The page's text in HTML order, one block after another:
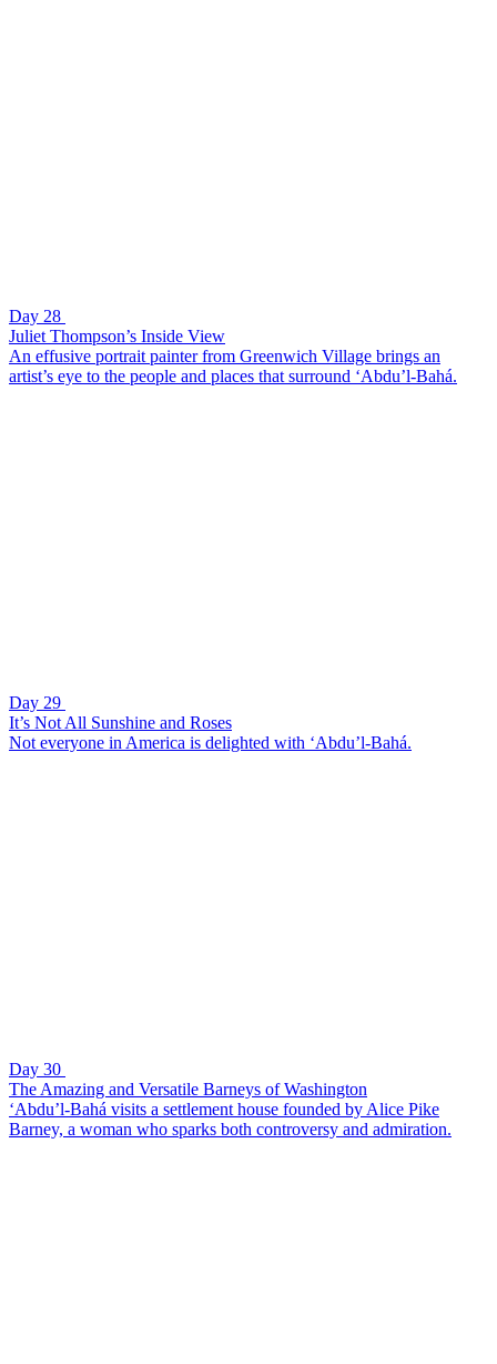
Day 28
Juliet Thompson’s Inside View
An effusive portrait painter from Greenwich Village brings an
artist’s eye to the people and places that surround ‘Abdu’l-Bahá.
Day 29
It’s Not All Sunshine and Roses
Not everyone in America is delighted with ‘Abdu’l-Bahá.
Day 30
The Amazing and Versatile Barneys of Washington
‘Abdu’l-Bahá visits a settlement house founded by Alice Pike
Barney, a woman who sparks both controversy and admiration.